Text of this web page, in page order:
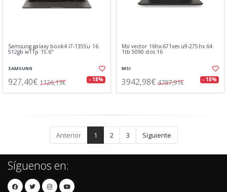
Samsung galaxy book4 i7-1355u 16
512gb w11p 15.6"
SAMSUNG
927,40€ 1126,13€ - 18%
Msi vector 16hx-671xes u9-275hx 64
1tb 5090 dos 16
MSI
3942,98€ 4787,91€ - 18%
Anterior 1 2 3 Siguiente
Síguenos en: